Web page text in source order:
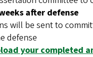
after defense
will be sent to
defense
your completed